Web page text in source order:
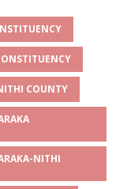
COUNTY
NITHI